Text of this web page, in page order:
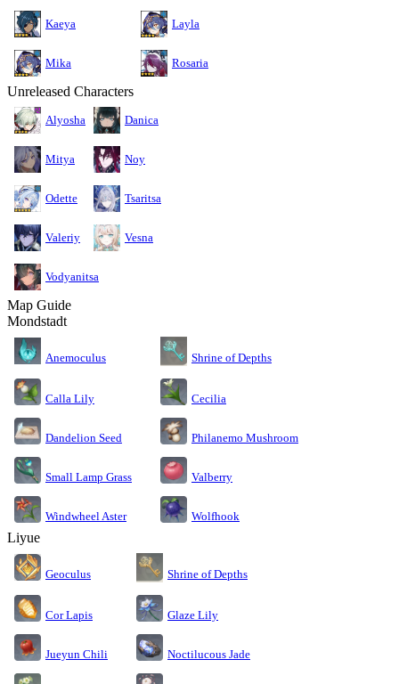
Kaeya Layla
Mika Rosaria
Unreleased Characters
Alyosha Danica
Mitya Noy
Odette Tsaritsa
Valeriy Vesna
Vodyanitsa
Map Guide
Mondstadt
Anemoculus Shrine of Depths
Calla Lily Cecilia
Dandelion Seed Philanemo Mushroom
Small Lamp Grass Valberry
Windwheel Aster Wolfhook
Liyue
Geoculus Shrine of Depths
Cor Lapis Glaze Lily
Jueyun Chili Noctilucous Jade